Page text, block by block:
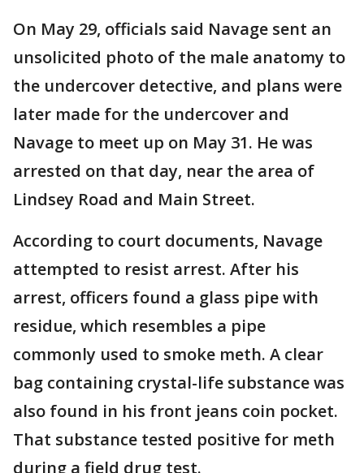
On May 29, officials said Navage sent an
unsolicited photo of the male anatomy to
the undercover detective, and plans were
later made for the undercover and
Navage to meet up on May 31. He was
arrested on that day, near the area of
Lindsey Road and Main Street.
According to court documents, Navage
attempted to resist arrest. After his
arrest, officers found a glass pipe with
residue, which resembles a pipe
commonly used to smoke meth. A clear
bag containing crystal-life substance was
also found in his front jeans coin pocket.
That substance tested positive for meth
during a field drug test.